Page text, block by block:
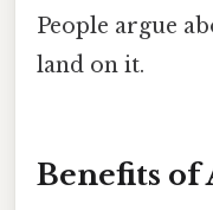
People argue
land on it.
Benefits